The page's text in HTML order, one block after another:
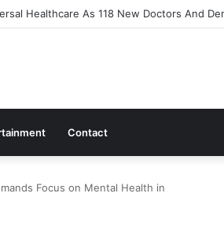
To Power Night Trade
Contact
Focus on Mental Health in